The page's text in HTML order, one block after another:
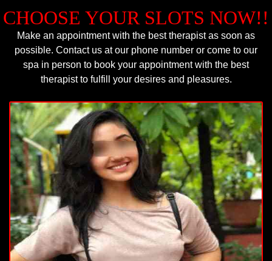
CHOOSE YOUR SLOTS NOW!!
Make an appointment with the best therapist as soon as
possible. Contact us at our phone number or come to our
spa in person to book your appointment with the best
therapist to fulfill your desires and pleasures.